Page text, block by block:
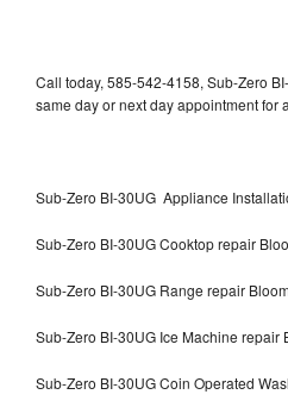
Call today, 585-542-4158, Sub-Zero
same day or next day appointment for
Sub-Zero BI-30UG Appliance
Sub-Zero BI-30UG Cooktop repair
Sub-Zero BI-30UG Range repair
Sub-Zero BI-30UG Ice Machine repair
Sub-Zero BI-30UG Coin Operated